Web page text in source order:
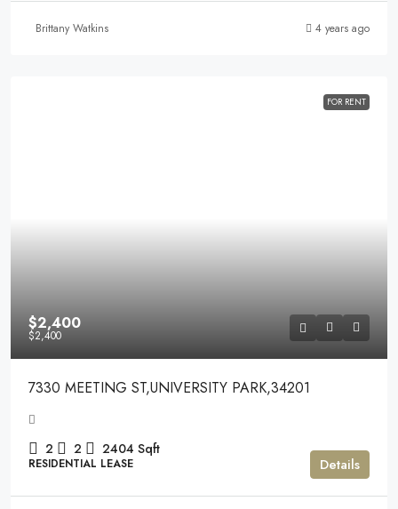
Brittany Watkins 4 years ago
FOR RENT
$2,400
$2,400
7330 MEETING ST,UNIVERSITY PARK,34201
2 2 2404 Sqft
RESIDENTIAL LEASE Details